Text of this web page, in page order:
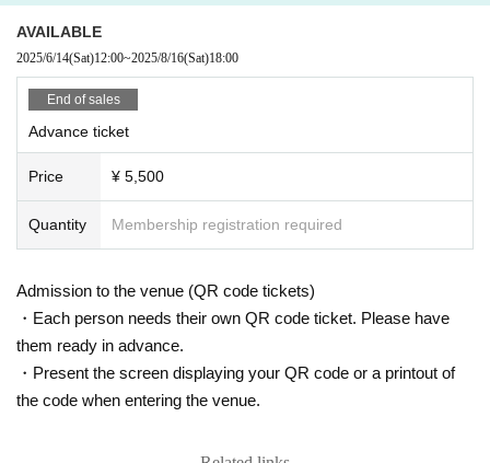
AVAILABLE
2025/6/14(Sat)12:00~2025/8/16(Sat)18:00
End of sales
Advance ticket
Price ¥ 5,500
Quantity Membership registration required
Admission to the venue (QR code tickets)
・Each person needs their own QR code ticket. Please have
them ready in advance.
・Present the screen displaying your QR code or a printout of
the code when entering the venue.